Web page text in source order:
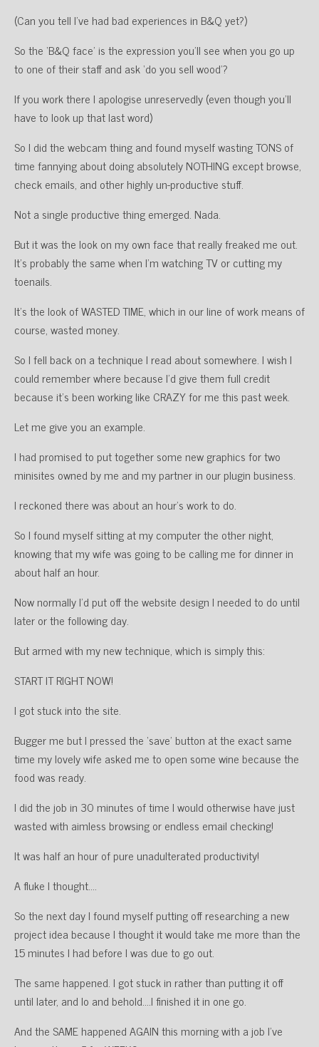
(Can you tell I’ve had bad experiences in B&Q yet?)
So the ‘B&Q face’ is the expression you’ll see when you go up
to one of their staff and ask ‘do you sell wood’?
If you work there I apologise unreservedly (even though you’ll
have to look up that last word)
So I did the webcam thing and found myself wasting TONS of
time fannying about doing absolutely NOTHING except browse,
check emails, and other highly un-productive stuff.
Not a single productive thing emerged. Nada.
But it was the look on my own face that really freaked me out.
It’s probably the same when I’m watching TV or cutting my
toenails.
It’s the look of WASTED TIME, which in our line of work means of
course, wasted money.
So I fell back on a technique I read about somewhere. I wish I
could remember where because I’d give them full credit
because it’s been working like CRAZY for me this past week.
Let me give you an example.
I had promised to put together some new graphics for two
minisites owned by me and my partner in our plugin business.
I reckoned there was about an hour’s work to do.
So I found myself sitting at my computer the other night,
knowing that my wife was going to be calling me for dinner in
about half an hour.
Now normally I’d put off the website design I needed to do until
later or the following day.
But armed with my new technique, which is simply this:
START IT RIGHT NOW!
I got stuck into the site.
Bugger me but I pressed the ‘save’ button at the exact same
time my lovely wife asked me to open some wine because the
food was ready.
I did the job in 30 minutes of time I would otherwise have just
wasted with aimless browsing or endless email checking!
It was half an hour of pure unadulterated productivity!
A fluke I thought….
So the next day I found myself putting off researching a new
project idea because I thought it would take me more than the
15 minutes I had before I was due to go out.
The same happened. I got stuck in rather than putting it off
until later, and lo and behold….I finished it in one go.
And the SAME happened AGAIN this morning with a job I’ve